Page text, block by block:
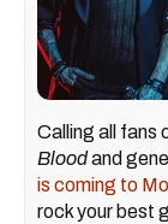
Calling all fans
Bloodand
is coming to
rock your best